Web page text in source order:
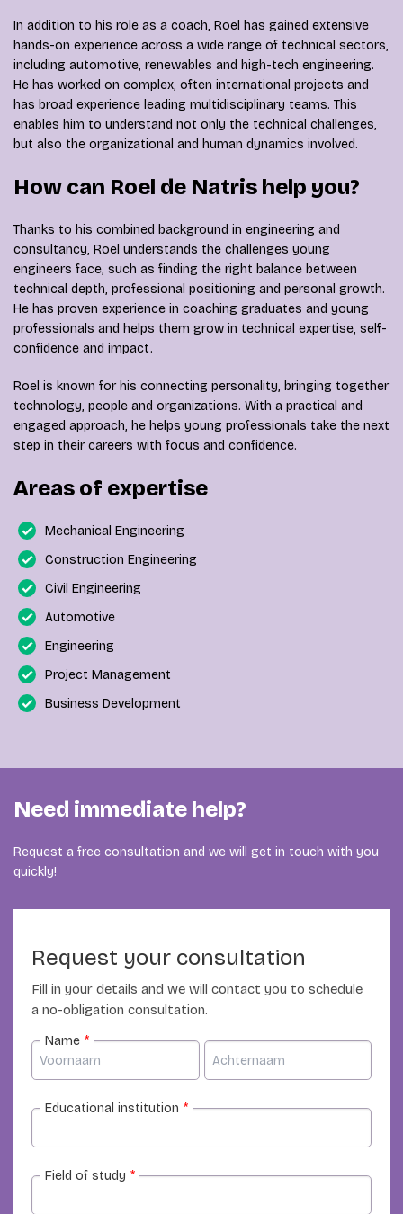
In addition to his role as a coach, Roel has gained extensive
hands-on experience across a wide range of technical sectors,
including automotive, renewables and high-tech engineering.
He has worked on complex, often international projects and
has broad experience leading multidisciplinary teams. This
enables him to understand not only the technical challenges,
but also the organizational and human dynamics involved.
How can Roel de Natris help you?
Thanks to his combined background in engineering and
consultancy, Roel understands the challenges young
engineers face, such as finding the right balance between
technical depth, professional positioning and personal growth.
He has proven experience in coaching graduates and young
professionals and helps them grow in technical expertise, self-
confidence and impact.
Roel is known for his connecting personality, bringing together
technology, people and organizations. With a practical and
engaged approach, he helps young professionals take the next
step in their careers with focus and confidence.
Areas of expertise
Mechanical Engineering
Construction Engineering
Civil Engineering
Automotive
Engineering
Project Management
Business Development
Need immediate help?
Request a free consultation and we will get in touch with you
quickly!
Request your consultation
Fill in your details and we will contact you to schedule
a no-obligation consultation.
Name *
Educational institution *
Field of study *